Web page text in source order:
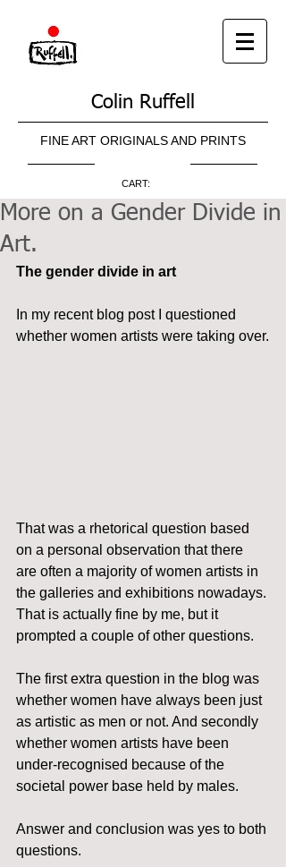
Colin Ruffell
FINE ART ORIGINALS AND PRINTS
CART:
More on a Gender Divide in
Art.
The gender divide in art
In my recent blog post I questioned
whether women artists were taking over.
That was a rhetorical question based
on a personal observation that there
are often a majority of women artists in
the galleries and exhibitions nowadays.
That is actually fine by me, but it
prompted a couple of other questions.
The first extra question in the blog was
whether women have always been just
as artistic as men or not. And secondly
whether women artists have been
under-recognised because of the
societal power base held by males.
Answer and conclusion was yes to both
questions.